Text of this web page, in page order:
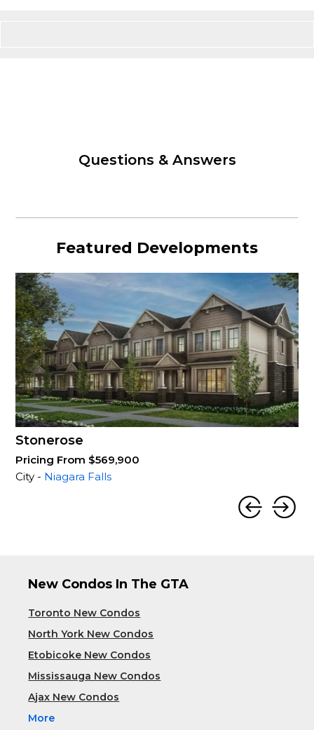
Questions & Answers
Featured Developments
Stonerose
Pricing From $569,900
City - Niagara Falls
New Condos In The GTA
Toronto New Condos
North York New Condos
Etobicoke New Condos
Mississauga New Condos
Ajax New Condos
More